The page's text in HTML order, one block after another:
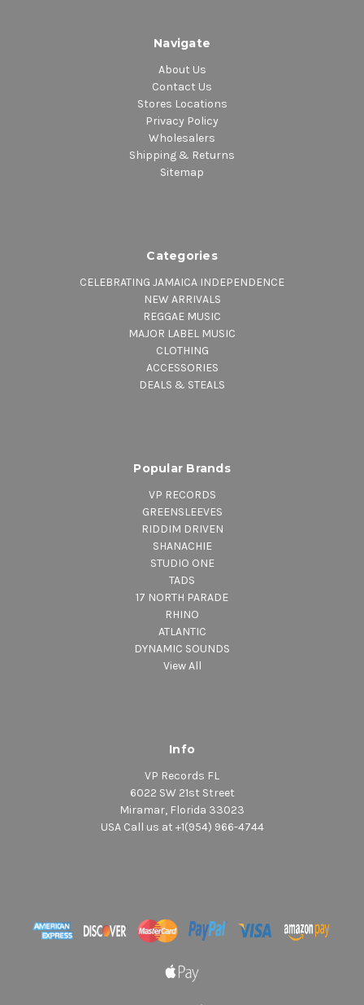
Navigate
About Us
Contact Us
Stores Locations
Privacy Policy
Wholesalers
Shipping & Returns
Sitemap
Categories
CELEBRATING JAMAICA INDEPENDENCE
NEW ARRIVALS
REGGAE MUSIC
MAJOR LABEL MUSIC
CLOTHING
ACCESSORIES
DEALS & STEALS
Popular Brands
VP RECORDS
GREENSLEEVES
RIDDIM DRIVEN
SHANACHIE
STUDIO ONE
TADS
17 NORTH PARADE
RHINO
ATLANTIC
DYNAMIC SOUNDS
View All
Info
VP Records FL
6022 SW 21st Street
Miramar, Florida 33023
USA Call us at +1(954) 966-4744